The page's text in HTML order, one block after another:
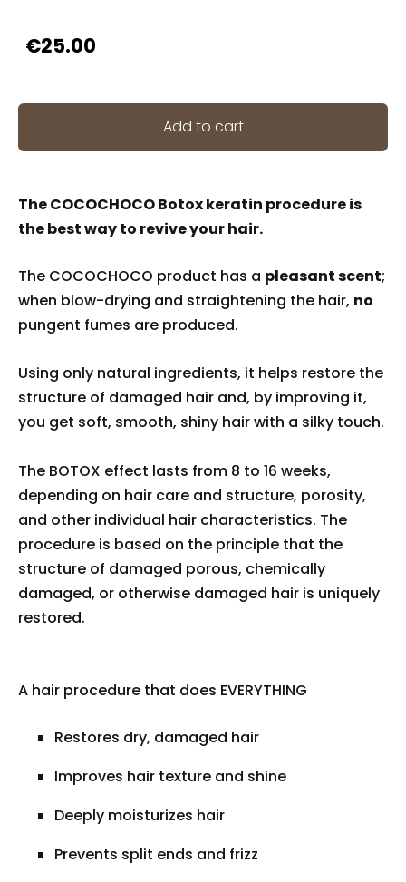
€25.00
Add to cart
The COCOCHOCO Botox keratin procedure is
the best way to revive your hair.
The COCOCHOCO product has a pleasant scent;
when blow-drying and straightening the hair, no
pungent fumes are produced.
Using only natural ingredients, it helps restore the
structure of damaged hair and, by improving it,
you get soft, smooth, shiny hair with a silky touch.
The BOTOX effect lasts from 8 to 16 weeks,
depending on hair care and structure, porosity,
and other individual hair characteristics. The
procedure is based on the principle that the
structure of damaged porous, chemically
damaged, or otherwise damaged hair is uniquely
restored.
A hair procedure that does EVERYTHING
Restores dry, damaged hair
Improves hair texture and shine
Deeply moisturizes hair
Prevents split ends and frizz